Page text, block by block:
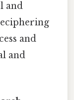
and
and
and